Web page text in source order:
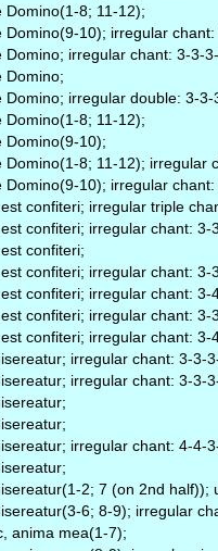
Domino(1-8; 11-12);
Domino(9-10); irregular
Domino; irregular chant: 3-3-
Domino;
Domino; irregular double: 3-3-
Domino(1-8; 11-12);
Domino(9-10);
Domino(1-8; 11-12); irregular
Domino(9-10); irregular
confiteri; irregular triple
confiteri; irregular chant: 3-
confiteri;
confiteri; irregular chant: 3-
confiteri; irregular chant: 3-
confiteri; irregular chant: 3-
confiteri; irregular chant: 3-
irregular chant: 3-3-
irregular chant: 3-3-
irregular chant: 4-4-
2; 7 (on 2nd half));
6; 8-9); irregular
anima mea(1-7);